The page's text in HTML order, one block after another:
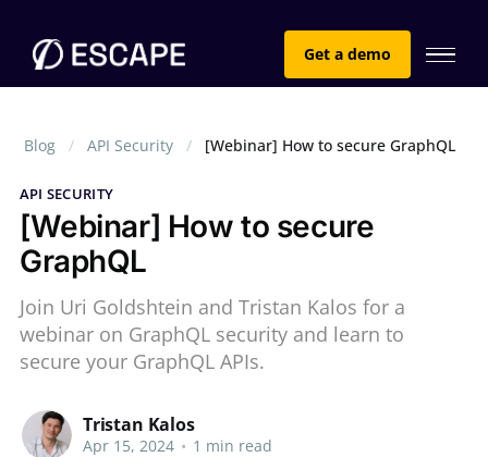
Get a demo
Blog API Security [Webinar] How to secure GraphQL
API SECURITY
[Webinar] How to secure
GraphQL
Join Uri Goldshtein and Tristan Kalos for a
webinar on GraphQL security and learn to
secure your GraphQL APIs.
Tristan Kalos
Apr 15, 2024 • 1 min read